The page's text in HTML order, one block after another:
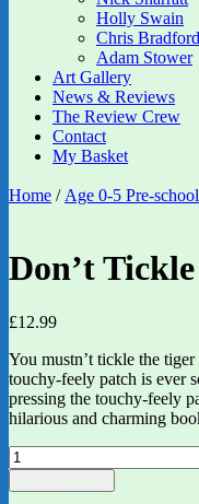
Holly Swain
Chris Bradford
Adam Stower
Art Gallery
News & Reviews
The Review Crew
Contact
My Basket
Home / Age 0-5 Pre-school
Don’t
£12.99
You mustn’t tickle the
touchy-feely patch is ever
pressing the touchy-feely
hilarious and charming
Don't
Tickle
the